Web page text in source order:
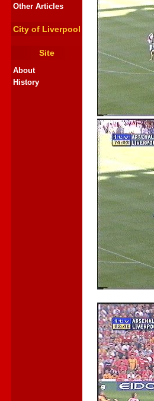
Other Articles
City of Liverpool
Site
About
History